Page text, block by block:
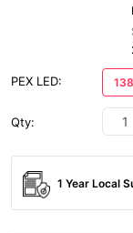
PEX LED:
Qty:
1 Year Local